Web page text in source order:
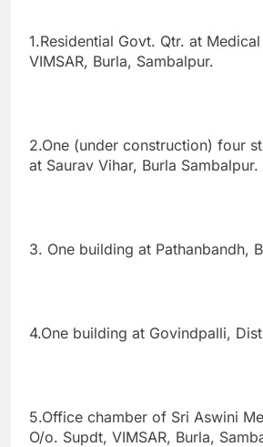
1.Residential Govt. Qtr. at
VIMSAR, Burla, Sambalpur.
2.One (under construction) four
at Saurav Vihar, Burla Sambalpur.
3. One building at Pathanbandh,
4.One building at Govindpalli,
5.Office chamber of Sri Aswini
O/o. Supdt, VIMSAR, Burla,